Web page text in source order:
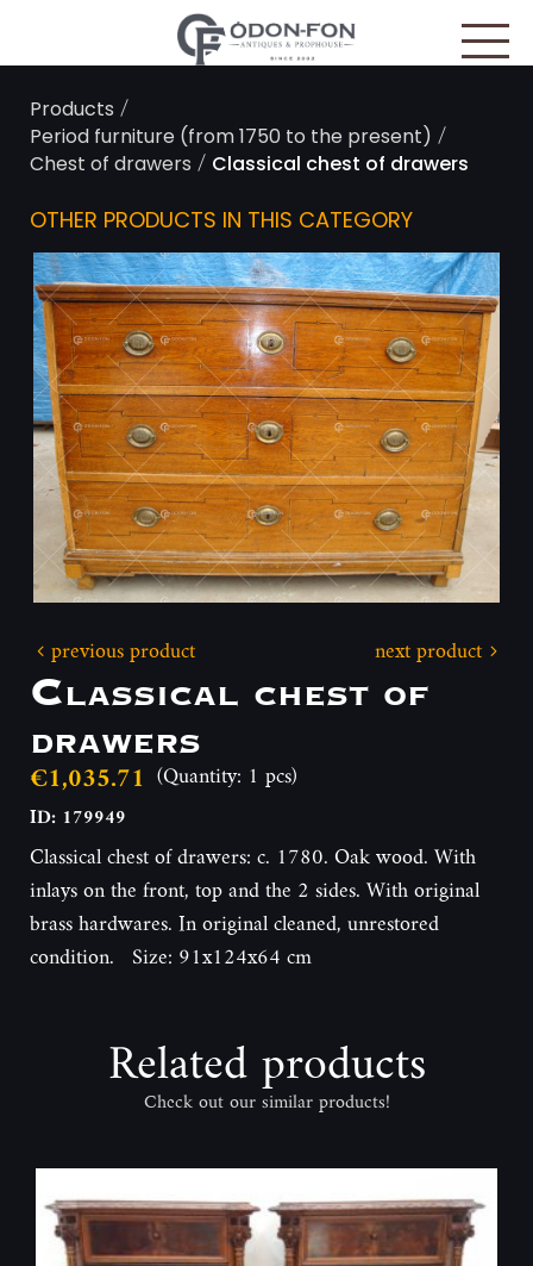
Products /
Period furniture (from 1750 to the present) /
Chest of drawers / Classical chest of drawers
OTHER PRODUCTS IN THIS CATEGORY
previous product next product
Classical chest of
drawers
€1,035.71 (Quantity: 1 pcs)
ID: 179949
Classical chest of drawers: c. 1780. Oak wood. With
inlays on the front, top and the 2 sides. With original
brass hardwares. In original cleaned, unrestored
condition. Size: 91x124x64 cm
Related products
Check out our similar products!
Cookies management panel